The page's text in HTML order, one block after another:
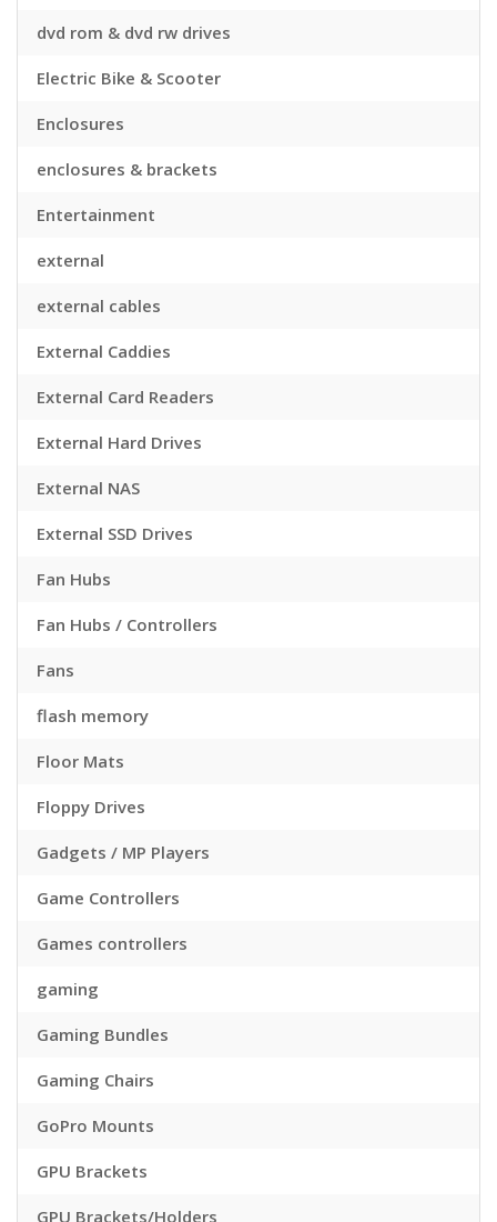
dvd rom & dvd rw drives
Electric Bike & Scooter
Enclosures
enclosures & brackets
Entertainment
external
external cables
External Caddies
External Card Readers
External Hard Drives
External NAS
External SSD Drives
Fan Hubs
Fan Hubs / Controllers
Fans
flash memory
Floor Mats
Floppy Drives
Gadgets / MP Players
Game Controllers
Games controllers
gaming
Gaming Bundles
Gaming Chairs
GoPro Mounts
GPU Brackets
GPU Brackets/Holders